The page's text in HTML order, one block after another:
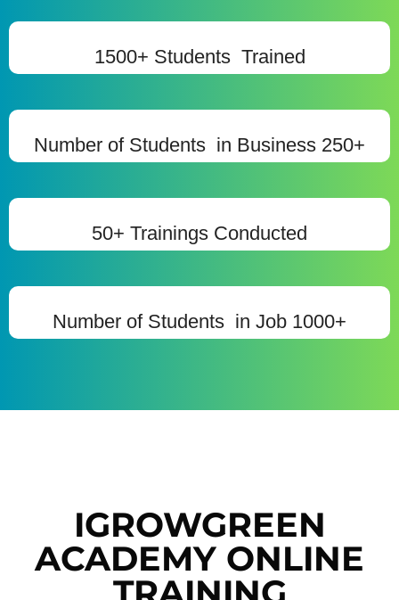
1500+ Students Trained
Number of Students in Business 250+
50+ Trainings Conducted
Number of Students in Job 1000+
IGROWGREEN
ACADEMY ONLINE